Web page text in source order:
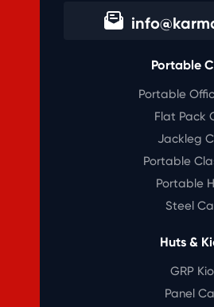
Portable
Portable
Flat Pack
Jackleg
Portable
Portable
Steel
Huts &
GRP
Panel